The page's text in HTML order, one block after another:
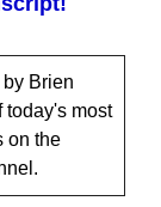
Brien
today's most
on the